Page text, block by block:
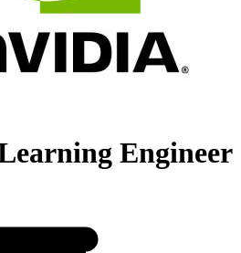
Engineer